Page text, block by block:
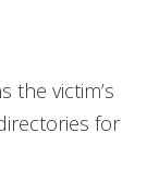
the victim’s
for